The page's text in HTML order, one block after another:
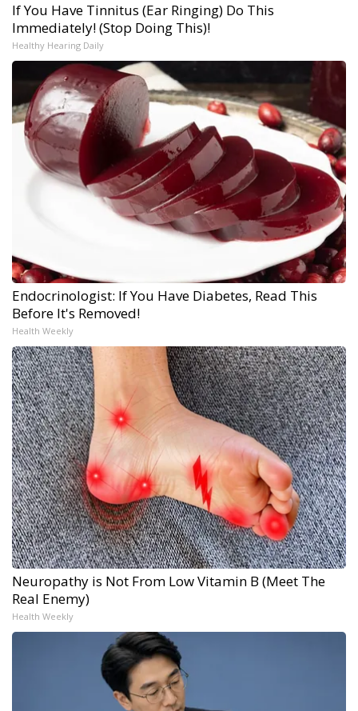
If You Have Tinnitus (Ear Ringing) Do This
Immediately! (Stop Doing This)!
Healthy Hearing Daily
Endocrinologist: If You Have Diabetes, Read This
Before It's Removed!
Health Weekly
Neuropathy is Not From Low Vitamin B (Meet The
Real Enemy)
Health Weekly